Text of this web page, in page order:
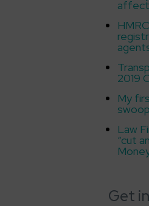
2019
My
Law
“cut
Get